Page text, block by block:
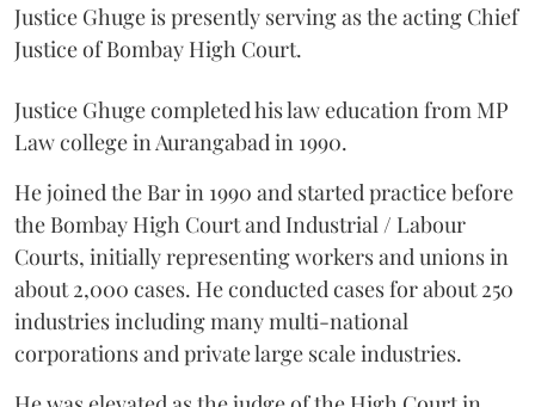
Justice Ghuge is presently serving as the acting Chief
Justice of Bombay High Court.
Justice Ghuge completed his law education from MP
Law college in Aurangabad in 1990.
He joined the Bar in 1990 and started practice before
the Bombay High Court and Industrial / Labour
Courts, initially representing workers and unions in
about 2,000 cases. He conducted cases for about 250
industries including many multi-national
corporations and private large scale industries.